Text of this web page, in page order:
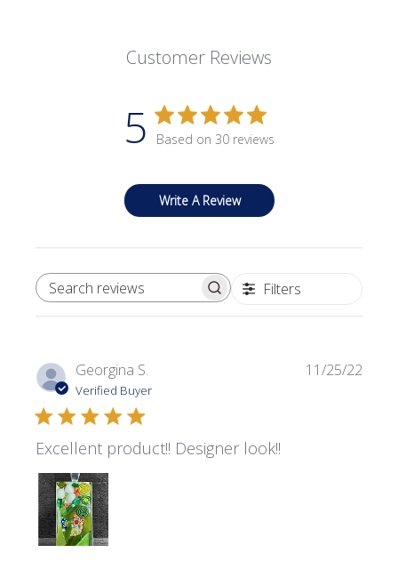
Customer Reviews
5 Based on 30 reviews
Write A Review
SEARCH REVIEWS Filters
Georgina S.
Verified Buyer
Excellent product!! Designer look!!
11/25/22